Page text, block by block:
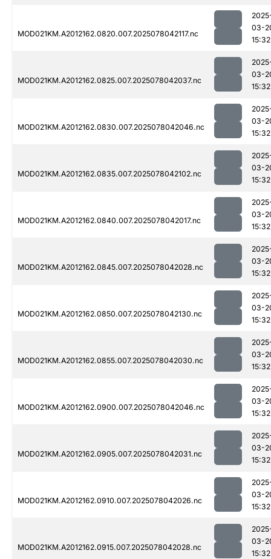
MOD021KM.A2012162.0820.007.2025078042117.nc
03-
15:32
MOD021KM.A2012162.0825.007.2025078042037.nc
03-
15:32
MOD021KM.A2012162.0830.007.2025078042046.nc
03-
15:32
MOD021KM.A2012162.0835.007.2025078042102.nc
03-
15:32
MOD021KM.A2012162.0840.007.2025078042017.nc
03-
15:32
MOD021KM.A2012162.0845.007.2025078042028.nc
03-
15:32
MOD021KM.A2012162.0850.007.2025078042130.nc
03-
15:32
MOD021KM.A2012162.0855.007.2025078042030.nc
03-
15:32
MOD021KM.A2012162.0900.007.2025078042046.nc
03-
15:32
MOD021KM.A2012162.0905.007.2025078042031.nc
03-
15:32
MOD021KM.A2012162.0910.007.2025078042026.nc
03-
15:32
MOD021KM.A2012162.0915.007.2025078042028.nc
03-
15:32